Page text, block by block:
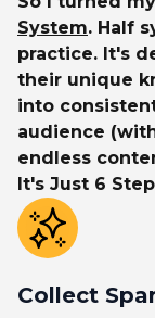
System. Half
practice. It's
their unique
into
audience
endless
It's Just 6
Collect